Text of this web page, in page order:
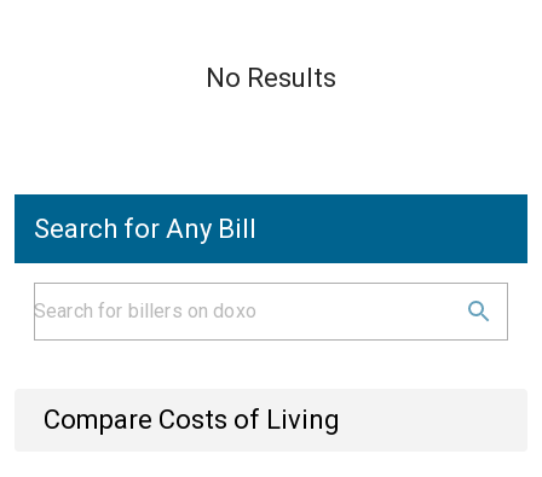
No Results
Search for Any Bill
Compare Costs of Living